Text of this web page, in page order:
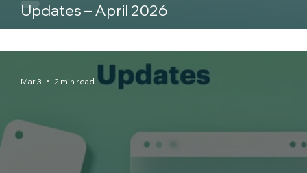
Updates – April 2026
Mar 3 2 min read